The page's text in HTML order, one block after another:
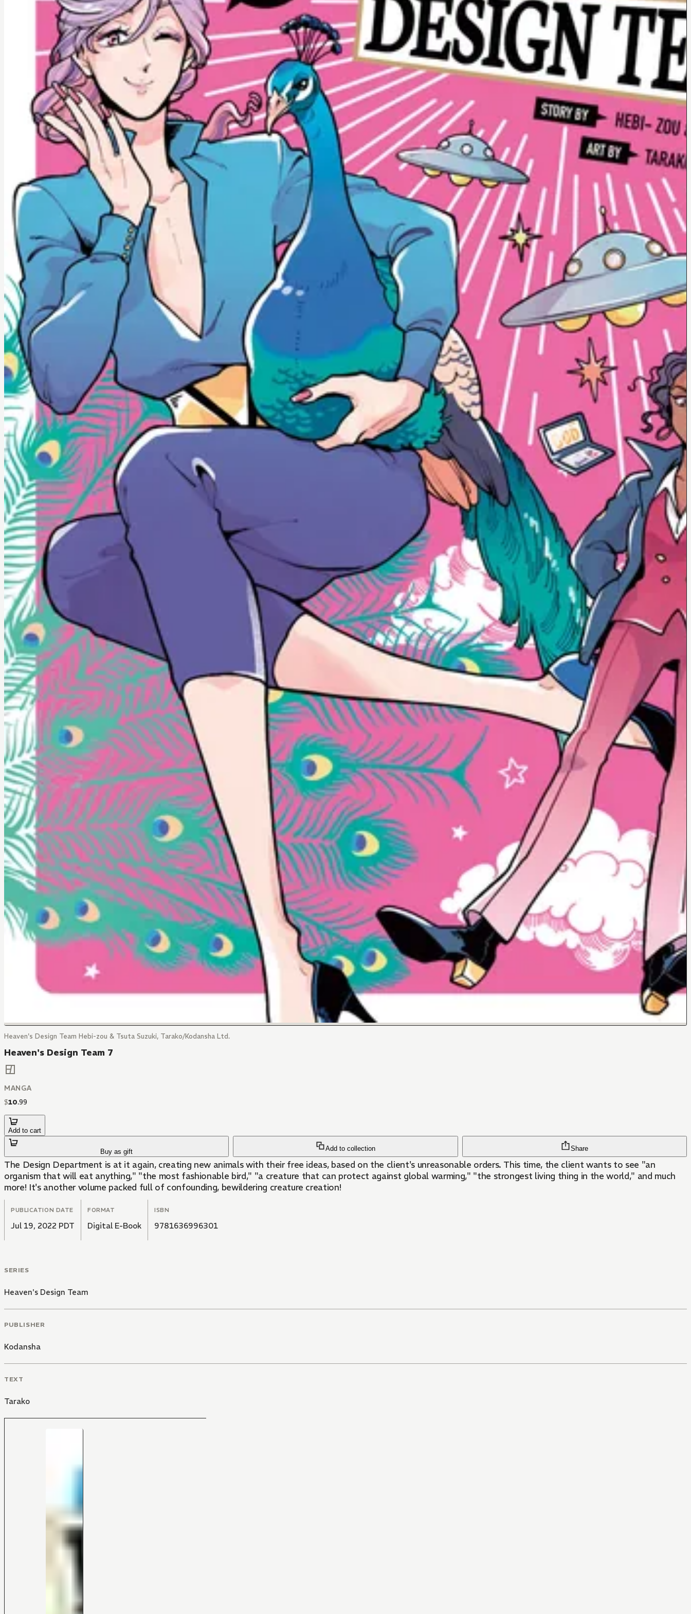
Heaven's Design Team Hebi-zou & Tsuta Suzuki, Tarako/Kodansha Ltd.
Heaven's Design Team 7
MANGA
$10.99
Add to cart
Buy as gift Add to collection Share
The Design Department is at it again, creating new animals with their free ideas, based on the client's unreasonable orders. This time, the client wants to see "an
organism that will eat anything," "the most fashionable bird," "a creature that can protect against global warming," "the strongest living thing in the world," and much
more! It's another volume packed full of confounding, bewildering creature creation!
PUBLICATION DATE
Jul 19, 2022 PDT
FORMAT
Digital E-Book
ISBN
9781636996301
SERIES
Heaven's Design Team
PUBLISHER
Kodansha
TEXT
Tarako